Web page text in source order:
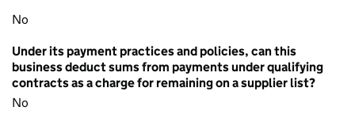
No
Under its payment practices and policies, can this
business deduct sums from payments under qualifying
contracts as a charge for remaining on a supplier list?
No